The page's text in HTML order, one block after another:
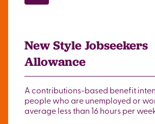
New Style Jobseekers
Allowance
A contributions-based benefit
people who are unemployed or
average less than 16 hours per